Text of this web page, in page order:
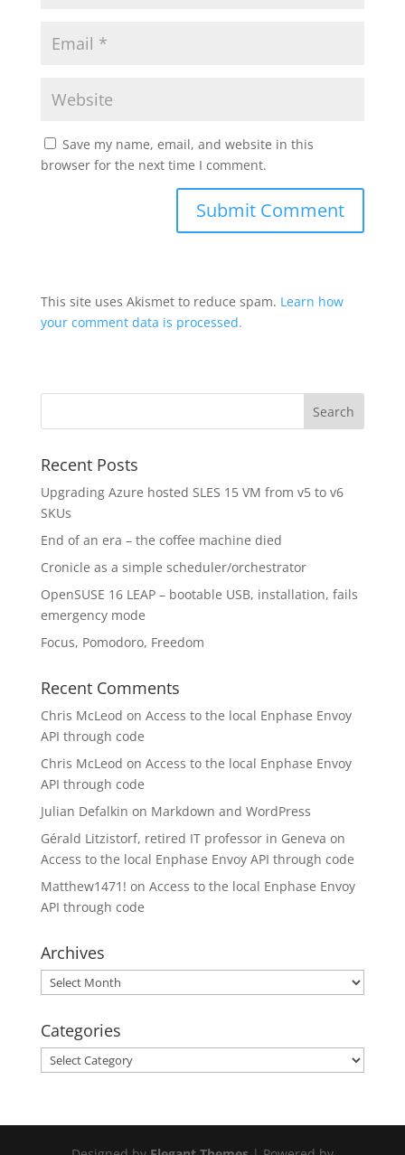
Save my name, email, and website in this
browser for the next time I comment.
This site uses Akismet to reduce spam. Learn how
your comment data is processed.
Recent Posts
Upgrading Azure hosted SLES 15 VM from v5 to v6
SKUs
End of an era – the coffee machine died
Cronicle as a simple scheduler/orchestrator
OpenSUSE 16 LEAP – bootable USB, installation, fails
emergency mode
Focus, Pomodoro, Freedom
Recent Comments
Chris McLeod on Access to the local Enphase Envoy
API through code
Chris McLeod on Access to the local Enphase Envoy
API through code
Julian Defalkin on Markdown and WordPress
Gérald Litzistorf, retired IT professor in Geneva on
Access to the local Enphase Envoy API through code
Matthew1471! on Access to the local Enphase Envoy
API through code
Archives
Archives
Categories
Categories